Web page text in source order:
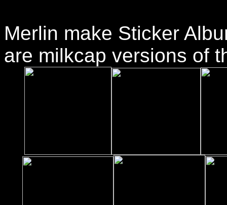
Merlin make Sticker
are milkcap versions of